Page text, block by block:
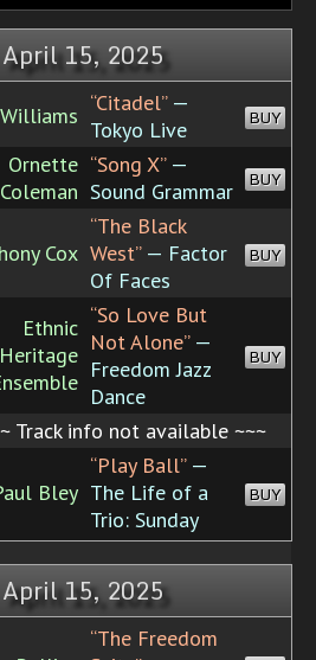
15, 2025
“Citadel”—
Tokyo Live
BUY
Ornette
Coleman
“Song X”—
Sound Grammar BUY
Cox
“The Black
West”— Factor
Of Faces
BUY
Ethnic
Heritage
“So Love But
Not Alone”—
Freedom Jazz
Dance
BUY
Track info not available ~~~
Bley
“Play Ball”—
The Life of a
Trio: Sunday
BUY
15, 2025
“The Freedom